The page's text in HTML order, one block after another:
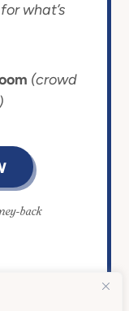
what’s
(crowd
back